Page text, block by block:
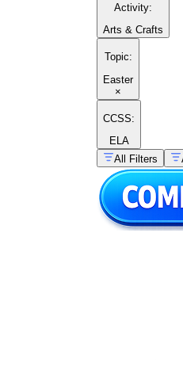
Activity:
Arts & Crafts
Topic:
Easter
×
CCSS:
ELA
All Filters